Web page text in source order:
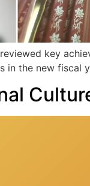
reviewed key
in the new fiscal